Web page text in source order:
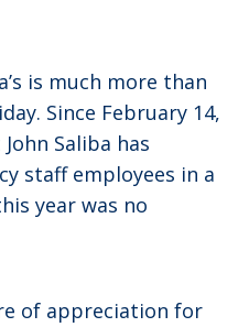
is much more than
Since February 14,
Saliba has
staff employees in a
year was no
of appreciation for